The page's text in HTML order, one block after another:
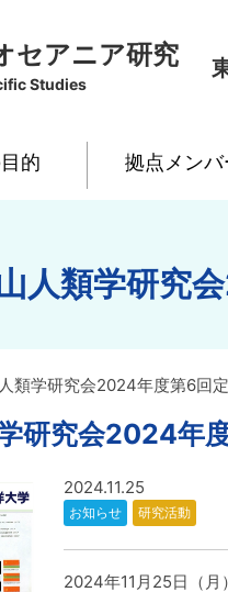
セアニア研究
Studies
的 拠点メンバ
山人類学研
人類学研究会2024年度第6回
学研究会2024年
2024.11.25
お知らせ 研究活動
2024年11月25日（月